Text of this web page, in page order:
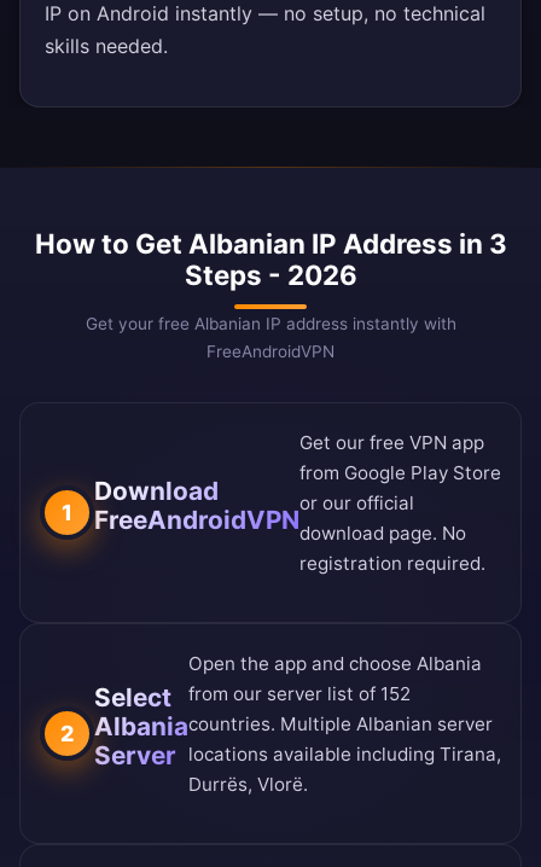
IP on Android instantly — no setup, no technical
skills needed.
How to Get Albanian IP Address in 3
Steps - 2026
Get your free Albanian IP address instantly with
FreeAndroidVPN
1
Download
FreeAndroidVPN
Get our free VPN app
from Google Play Store
or our official
download page. No
registration required.
2
Select
Albania
Server
Open the app and choose Albania
from our server list of 152
countries. Multiple Albanian server
locations available including Tirana,
Durrës, Vlorë.